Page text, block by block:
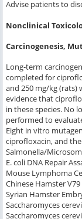
Advise patients to
Nonclinical
Carcinogenesis,
Long-term
completed for
and 250 mg/kg (rats)
evidence that
in these species. No
performed to
Eight in vitro
ciprofloxacin, and
Salmonella/
E. coli DNA Repair
Mouse Lymphoma
Chinese Hamster V79
Syrian Hamster
Saccharomyces
Saccharomyces